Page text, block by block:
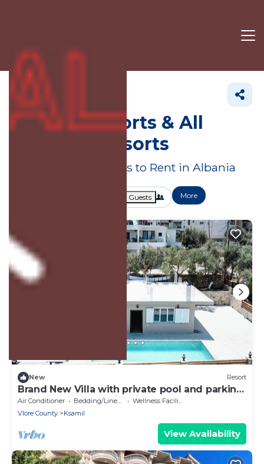
Albania Resort Rentals
Albania Resorts & All
Inclusive Resorts
Great Deals on Places to Rent in Albania
Guests More
2% Back
New Resort
Brand New Villa with private pool and parking.
Beautiful Sea and City views!
Air Conditioner Bedding/Linens
Wellness Facilities
Vlore County
Ksamil
View Availability